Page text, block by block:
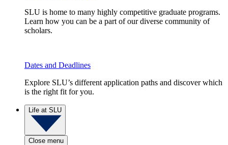
SLU is home to many highly competitive graduate programs.
Learn how you can be a part of our diverse community of
scholars.
Dates and Deadlines
Explore SLU’s different application paths and discover which
is the right fit for you.
Life at SLU
Close menu